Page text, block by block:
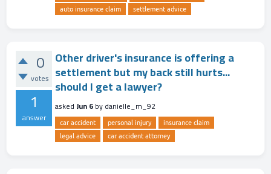
auto insurance claim
settlement advice
0
votes
1
answer
Other driver's insurance is offering a
settlement but my back still hurts...
should I get a lawyer?
asked Jun 6bydanielle_m_92
car accident personal injury
insurance claim
legal advice
car accident attorney